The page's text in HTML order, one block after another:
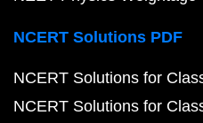
NCERT Solutions PDF
NCERT Solutions for
NCERT Solutions for